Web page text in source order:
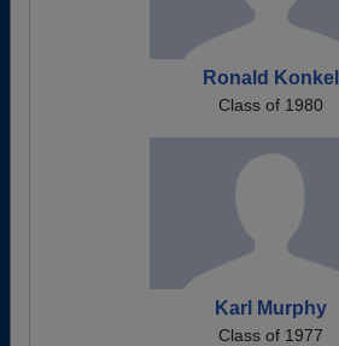
Ronald Konkel
Class of 1980
Karl Murphy
Class of 1977